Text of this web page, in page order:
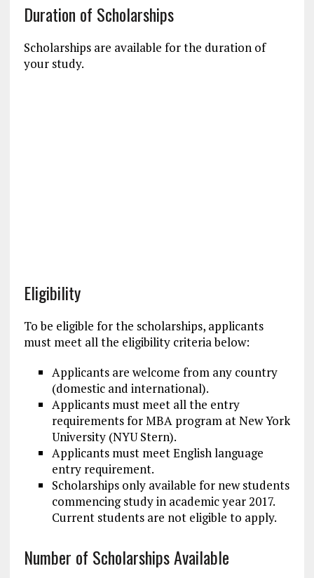
Duration of Scholarships
Scholarships are available for the duration of
your study.
Eligibility
To be eligible for the scholarships, applicants
must meet all the eligibility criteria below:
Applicants are welcome from any country
(domestic and international).
Applicants must meet all the entry
requirements for MBA program at New York
University (NYU Stern).
Applicants must meet English language
entry requirement.
Scholarships only available for new students
commencing study in academic year 2017.
Current students are not eligible to apply.
Number of Scholarships Available